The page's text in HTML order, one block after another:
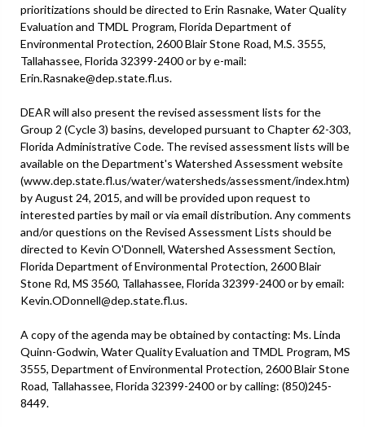
prioritizations should be directed to Erin Rasnake, Water Quality
Evaluation and TMDL Program, Florida Department of
Environmental Protection, 2600 Blair Stone Road, M.S. 3555,
Tallahassee, Florida 32399-2400 or by e-mail:
Erin.Rasnake@dep.state.fl.us.
DEAR will also present the revised assessment lists for the
Group 2 (Cycle 3) basins, developed pursuant to Chapter 62-303,
Florida Administrative Code. The revised assessment lists will be
available on the Department's Watershed Assessment website
(www.dep.state.fl.us/water/watersheds/assessment/index.htm)
by August 24, 2015, and will be provided upon request to
interested parties by mail or via email distribution. Any comments
and/or questions on the Revised Assessment Lists should be
directed to Kevin O'Donnell, Watershed Assessment Section,
Florida Department of Environmental Protection, 2600 Blair
Stone Rd, MS 3560, Tallahassee, Florida 32399-2400 or by email:
Kevin.ODonnell@dep.state.fl.us.
A copy of the agenda may be obtained by contacting: Ms. Linda
Quinn-Godwin, Water Quality Evaluation and TMDL Program, MS
3555, Department of Environmental Protection, 2600 Blair Stone
Road, Tallahassee, Florida 32399-2400 or by calling: (850)245-
8449.